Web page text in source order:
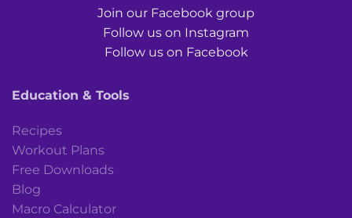
Join our Facebook group
Follow us on Instagram
Follow us on Facebook
Education & Tools
Recipes
Workout Plans
Free Downloads
Blog
Macro Calculator